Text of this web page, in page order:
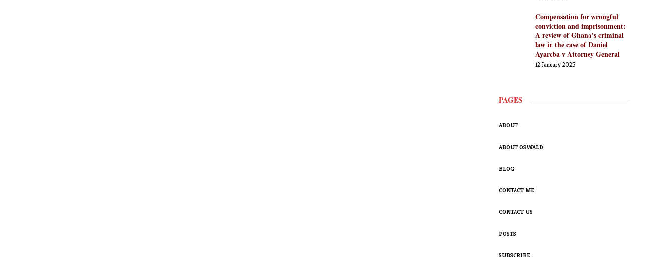
Compensation for wrongful
conviction and imprisonment:
A review of Ghana’s criminal
law in the case of Daniel
Ayareba v Attorney General
12 January 2025
PAGES
ABOUT
ABOUT OSWALD
BLOG
CONTACT ME
CONTACT US
POSTS
SUBSCRIBE